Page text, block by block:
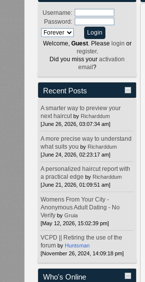
Username:
Password:
Welcome, Guest. Please login or
register.
Did you miss your activation
email ?
Recent Posts
A smarter way to preview your
next haircut by Richarddum
[June 26, 2026, 03:07:34 am]
A more precise way to understand
what suits you by Richarddum
[June 24, 2026, 02:23:17 am]
A personalized haircut report with
a practical edge by Richarddum
[June 21, 2026, 01:09:51 am]
Womens From Your City -
Anonymous Adult Dating - No
Verify byGruia
[May 12, 2026, 15:02:39 pm]
VCPD || Retiring the use of the
forum by Huntsman
[November 26, 2024, 14:09:18 pm]
Who's Online